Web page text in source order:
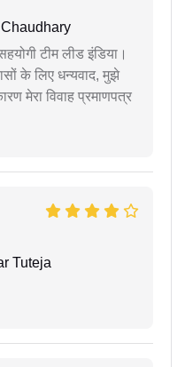
टीम लीड इंडिया।
के लिए धन्यवाद, मुझे
मेरा विवाह प्रमाणपत्र
Tuteja